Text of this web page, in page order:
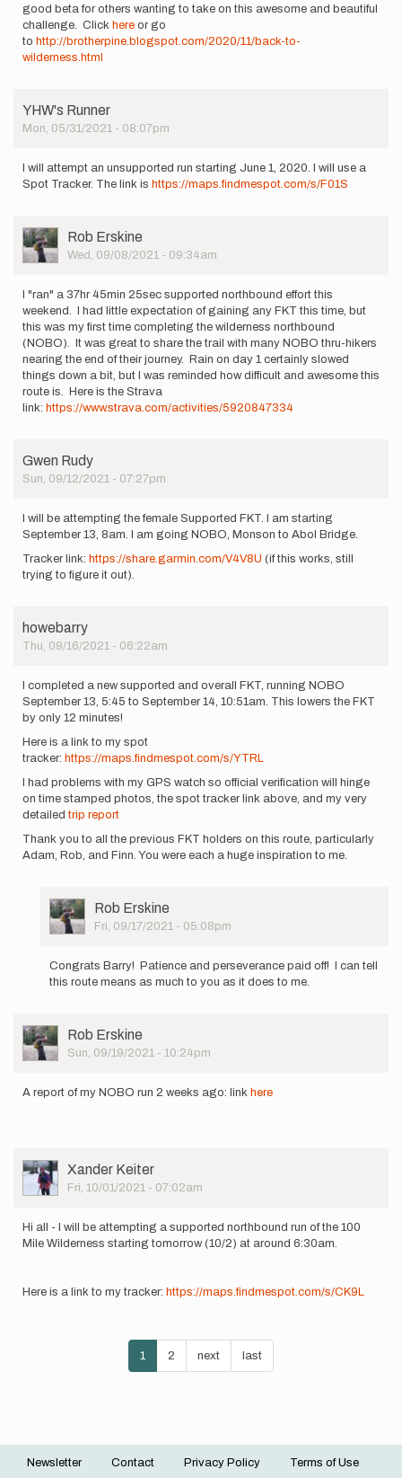
good beta for others wanting to take on this awesome and beautiful
challenge. Click here or go
to http://brotherpine.blogspot.com/2020/11/back-to-
wilderness.html
YHW's Runner
Mon, 05/31/2021 - 08:07pm
I will attempt an unsupported run starting June 1, 2020. I will use a
Spot Tracker. The link is https://maps.findmespot.com/s/F01S
User
Picture
Rob Erskine
Wed, 09/08/2021 - 09:34am
I "ran" a 37hr 45min 25sec supported northbound effort this
weekend. I had little expectation of gaining any FKT this time, but
this was my first time completing the wilderness northbound
(NOBO). It was great to share the trail with many NOBO thru-hikers
nearing the end of their journey. Rain on day 1 certainly slowed
things down a bit, but I was reminded how difficult and awesome this
route is. Here is the Strava
link: https://www.strava.com/activities/5920847334
Gwen Rudy
Sun, 09/12/2021 - 07:27pm
I will be attempting the female Supported FKT. I am starting
September 13, 8am. I am going NOBO, Monson to Abol Bridge.
Tracker link: https://share.garmin.com/V4V8U (if this works, still
trying to figure it out).
howebarry
Thu, 09/16/2021 - 06:22am
I completed a new supported and overall FKT, running NOBO
September 13, 5:45 to September 14, 10:51am. This lowers the FKT
by only 12 minutes!
Here is a link to my spot
tracker: https://maps.findmespot.com/s/YTRL
I had problems with my GPS watch so official verification will hinge
on time stamped photos, the spot tracker link above, and my very
detailed trip report
Thank you to all the previous FKT holders on this route, particularly
Adam, Rob, and Finn. You were each a huge inspiration to me.
User
Picture
Rob Erskine
Fri, 09/17/2021 - 05:08pm
a
new
supported…
howebarry
Congrats Barry! Patience and perseverance paid off! I can tell
this route means as much to you as it does to me.
User
Picture
Rob Erskine
Sun, 09/19/2021 - 10:24pm
A report of my NOBO run 2 weeks ago: link here
User
Picture
Xander Keiter
Fri, 10/01/2021 - 07:02am
Hi all - I will be attempting a supported northbound run of the 100
Mile Wilderness starting tomorrow (10/2) at around 6:30am.
Here is a link to my tracker: https://maps.findmespot.com/s/CK9L
Current
page
1 Page
2
Next
page
next
Last
page
last
Newsletter Contact Privacy Policy Terms of Use